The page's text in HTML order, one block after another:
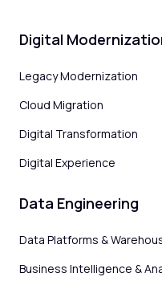
Digital
Legacy Modernization
Cloud Migration
Digital Transformation
Digital Experience
Data Engineering
Data Platforms &
Business Intelligence &